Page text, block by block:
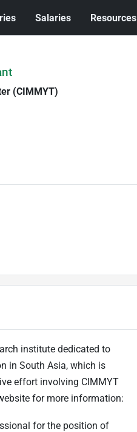
Salaries Resources
(CIMMYT)
institute dedicated to
in South Asia, which is
effort involving CIMMYT
for more information:
for the position of